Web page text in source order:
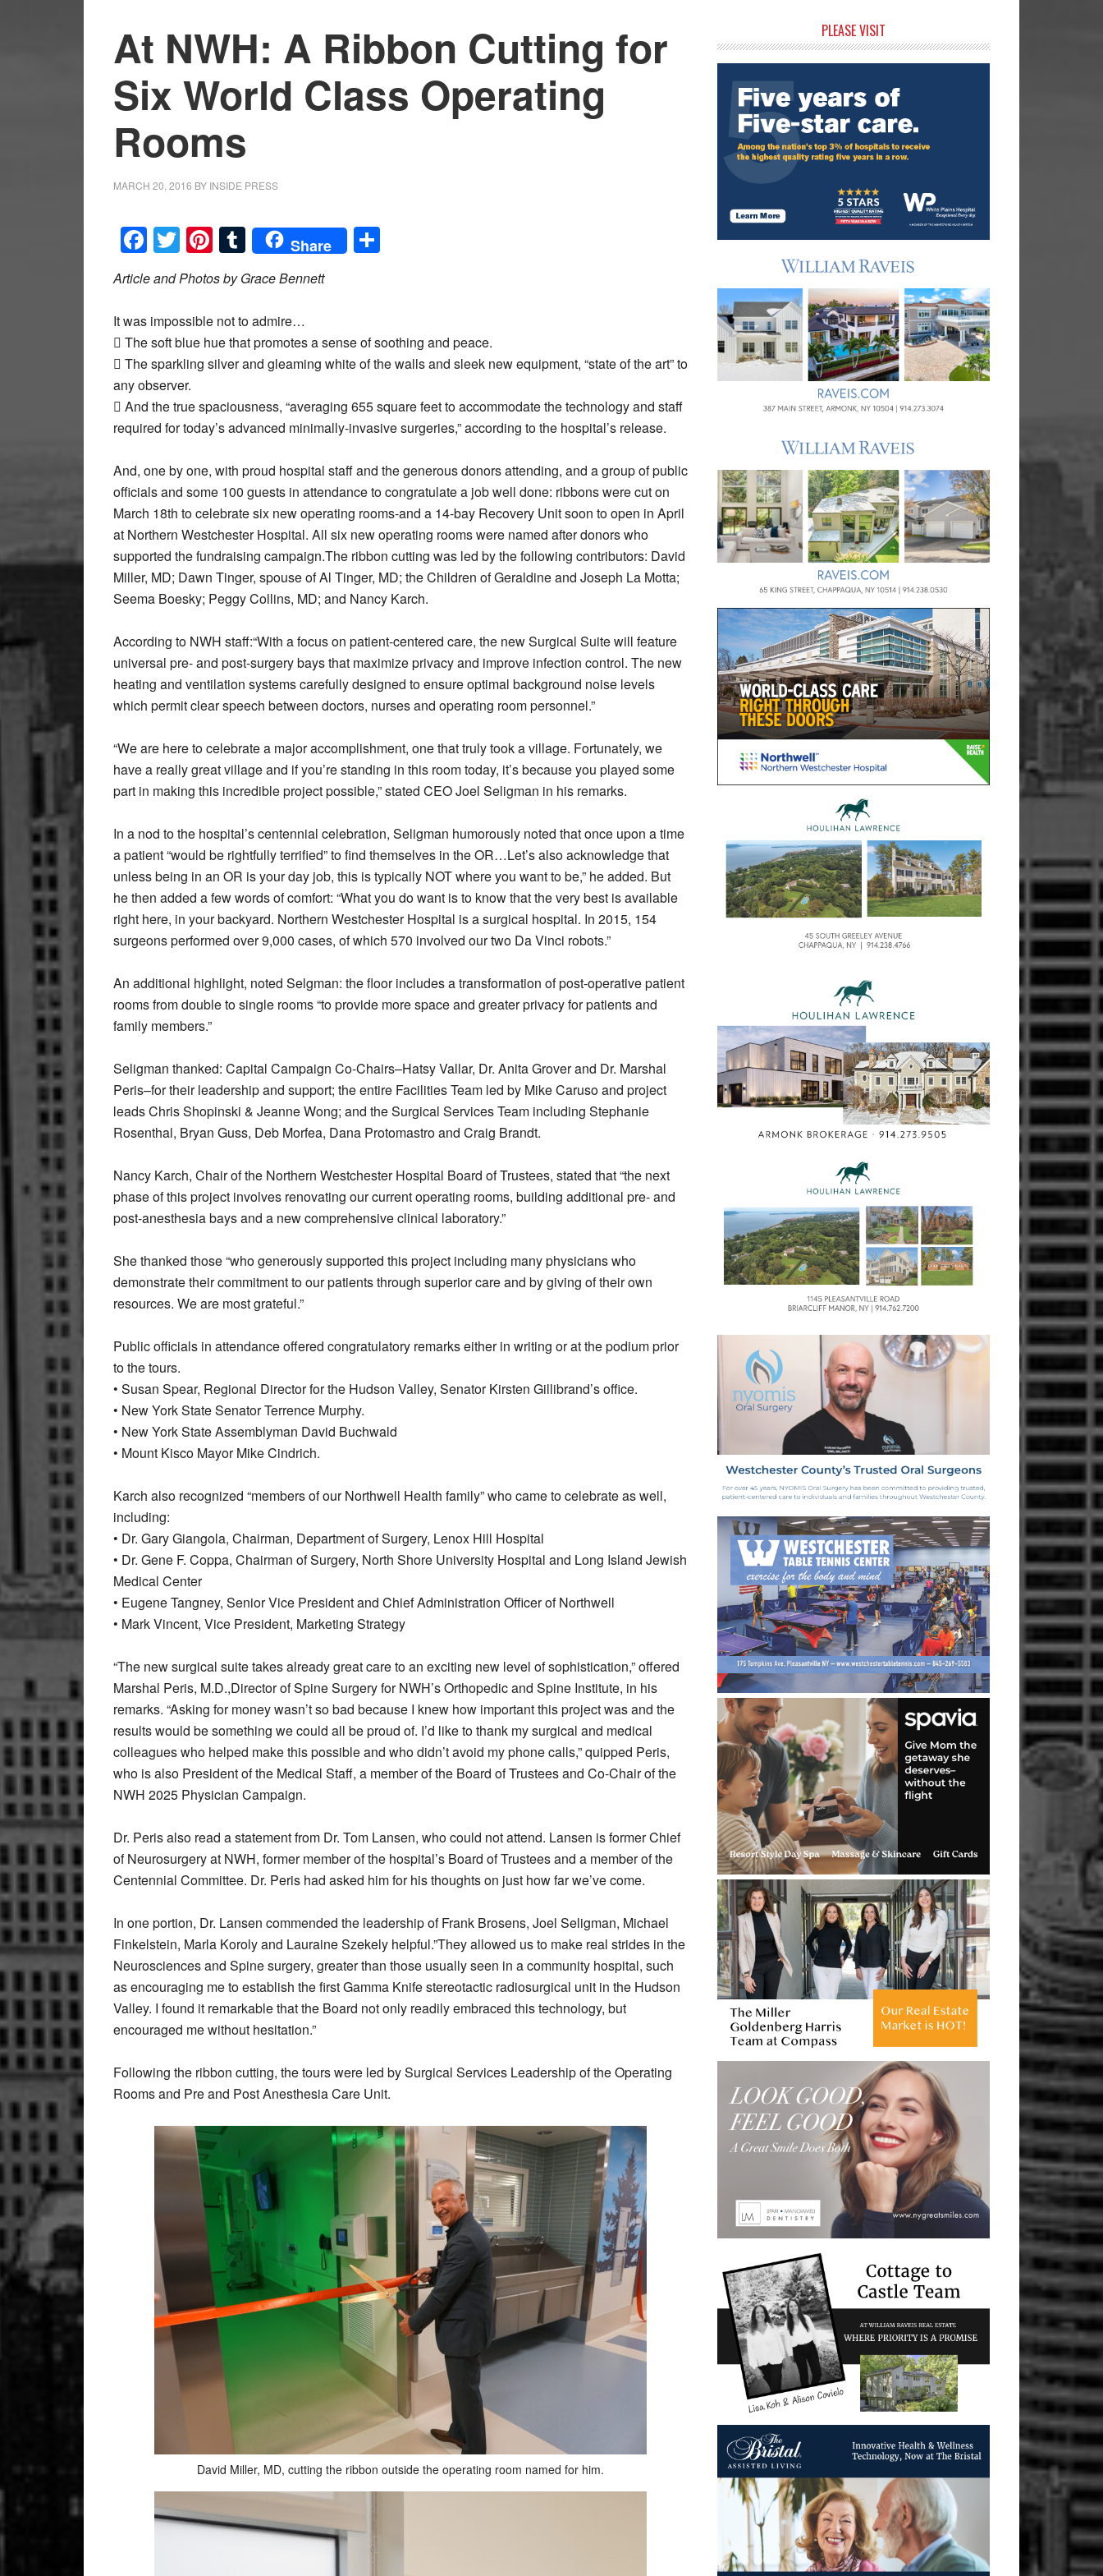
At NWH: A Ribbon Cutting for
Six World Class Operating
Rooms
MARCH 20, 2016 BY INSIDE PRESS
Facebook
Twitter
Pinterest
Tumblr
Share
Article and Photos by Grace Bennett
It was impossible not to admire…
 The soft blue hue that promotes a sense of soothing and peace.
 The sparkling silver and gleaming white of the walls and sleek new equipment, “state of the art” to
any observer.
 And the true spaciousness, “averaging 655 square feet to accommodate the technology and staff
required for today’s advanced minimally-invasive surgeries,” according to the hospital’s release.
And, one by one, with proud hospital staff and the generous donors attending, and a group of public
officials and some 100 guests in attendance to congratulate a job well done: ribbons were cut on
March 18th to celebrate six new operating rooms-and a 14-bay Recovery Unit soon to open in April
at Northern Westchester Hospital. All six new operating rooms were named after donors who
supported the fundraising campaign.The ribbon cutting was led by the following contributors: David
Miller, MD; Dawn Tinger, spouse of Al Tinger, MD; the Children of Geraldine and Joseph La Motta;
Seema Boesky; Peggy Collins, MD; and Nancy Karch.
According to NWH staff:“With a focus on patient-centered care, the new Surgical Suite will feature
universal pre- and post-surgery bays that maximize privacy and improve infection control. The new
heating and ventilation systems carefully designed to ensure optimal background noise levels
which permit clear speech between doctors, nurses and operating room personnel.”
“We are here to celebrate a major accomplishment, one that truly took a village. Fortunately, we
have a really great village and if you’re standing in this room today, it’s because you played some
part in making this incredible project possible,” stated CEO Joel Seligman in his remarks.
In a nod to the hospital’s centennial celebration, Seligman humorously noted that once upon a time
a patient “would be rightfully terrified” to find themselves in the OR…Let’s also acknowledge that
unless being in an OR is your day job, this is typically NOT where you want to be,” he added. But
he then added a few words of comfort: “What you do want is to know that the very best is available
right here, in your backyard. Northern Westchester Hospital is a surgical hospital. In 2015, 154
surgeons performed over 9,000 cases, of which 570 involved our two Da Vinci robots.”
An additional highlight, noted Selgman: the floor includes a transformation of post-operative patient
rooms from double to single rooms “to provide more space and greater privacy for patients and
family members.”
Seligman thanked: Capital Campaign Co-Chairs–Hatsy Vallar, Dr. Anita Grover and Dr. Marshal
Peris–for their leadership and support; the entire Facilities Team led by Mike Caruso and project
leads Chris Shopinski & Jeanne Wong; and the Surgical Services Team including Stephanie
Rosenthal, Bryan Guss, Deb Morfea, Dana Protomastro and Craig Brandt.
Nancy Karch, Chair of the Northern Westchester Hospital Board of Trustees, stated that “the next
phase of this project involves renovating our current operating rooms, building additional pre- and
post-anesthesia bays and a new comprehensive clinical laboratory.”
She thanked those “who generously supported this project including many physicians who
demonstrate their commitment to our patients through superior care and by giving of their own
resources. We are most grateful.”
Public officials in attendance offered congratulatory remarks either in writing or at the podium prior
to the tours.
• Susan Spear, Regional Director for the Hudson Valley, Senator Kirsten Gillibrand’s office.
• New York State Senator Terrence Murphy.
• New York State Assemblyman David Buchwald
• Mount Kisco Mayor Mike Cindrich.
Karch also recognized “members of our Northwell Health family” who came to celebrate as well,
including:
• Dr. Gary Giangola, Chairman, Department of Surgery, Lenox Hill Hospital
• Dr. Gene F. Coppa, Chairman of Surgery, North Shore University Hospital and Long Island Jewish
Medical Center
• Eugene Tangney, Senior Vice President and Chief Administration Officer of Northwell
• Mark Vincent, Vice President, Marketing Strategy
“The new surgical suite takes already great care to an exciting new level of sophistication,” offered
Marshal Peris, M.D.,Director of Spine Surgery for NWH’s Orthopedic and Spine Institute, in his
remarks. “Asking for money wasn’t so bad because I knew how important this project was and the
results would be something we could all be proud of. I’d like to thank my surgical and medical
colleagues who helped make this possible and who didn’t avoid my phone calls,” quipped Peris,
who is also President of the Medical Staff, a member of the Board of Trustees and Co-Chair of the
NWH 2025 Physician Campaign.
Dr. Peris also read a statement from Dr. Tom Lansen, who could not attend. Lansen is former Chief
of Neurosurgery at NWH, former member of the hospital’s Board of Trustees and a member of the
Centennial Committee. Dr. Peris had asked him for his thoughts on just how far we’ve come.
In one portion, Dr. Lansen commended the leadership of Frank Brosens, Joel Seligman, Michael
Finkelstein, Marla Koroly and Lauraine Szekely helpful.”They allowed us to make real strides in the
Neurosciences and Spine surgery, greater than those usually seen in a community hospital, such
as encouraging me to establish the first Gamma Knife stereotactic radiosurgical unit in the Hudson
Valley. I found it remarkable that the Board not only readily embraced this technology, but
encouraged me without hesitation.”
Following the ribbon cutting, the tours were led by Surgical Services Leadership of the Operating
Rooms and Pre and Post Anesthesia Care Unit.
David Miller, MD, cutting the ribbon outside the operating room named for him.
Sidebar
PLEASE VISIT